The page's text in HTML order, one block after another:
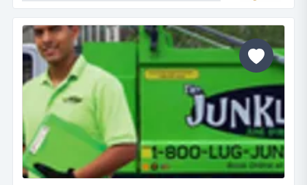
been in business for more than 12 years and currently
has 5 corporate owned locations and 25 franchisees.
dogtopia&rsquo;s primary growth strategy is thro...